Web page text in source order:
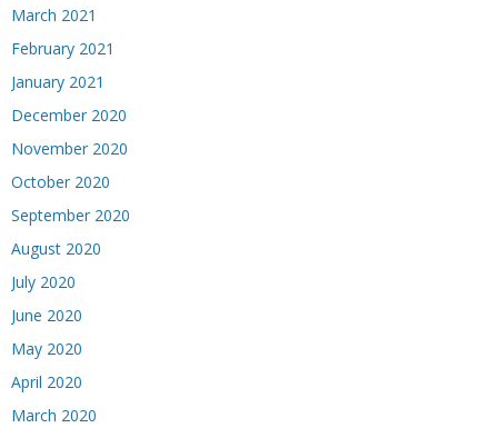
March 2021
February 2021
January 2021
December 2020
November 2020
October 2020
September 2020
August 2020
July 2020
June 2020
May 2020
April 2020
March 2020